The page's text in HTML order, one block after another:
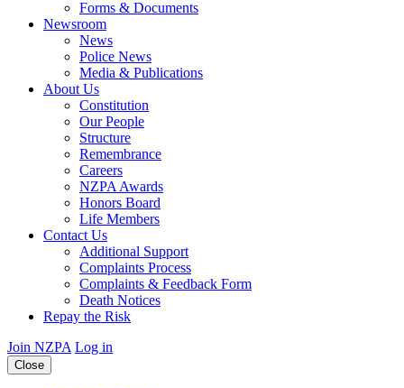
Forms & Documents
Newsroom
News
Police News
Media & Publications
About Us
Constitution
Our People
Structure
Remembrance
Careers
NZPA Awards
Honors Board
Life Members
Contact Us
Additional Support
Complaints Process
Complaints & Feedback Form
Death Notices
Repay the Risk
Join NZPA Log in
Close